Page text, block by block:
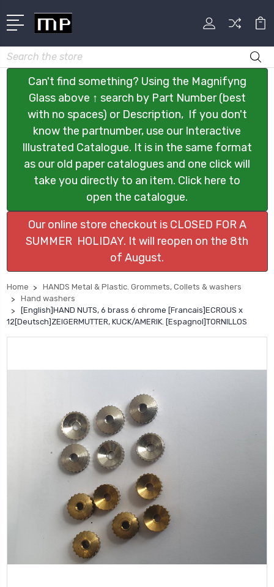
Search
Can't find something? Using the Magnifyng
Glass above ↑ search by Part Number (best
with no spaces) or Description, If you don't
know the partnumber, use our Interactive
Illustrated Catalogue. It is in the same format
as our old paper catalogues and one click will
take you directly to an item. Click here to
open the catalogue.
Our online store checkout is CLOSED FOR A
SUMMER HOLIDAY. It will reopen on the 8th
of August.
Home
HANDS Metal & Plastic. Grommets, Collets & washers
Hand washers
[English]HAND NUTS, 6 brass 6 chrome [Francais]ECROUS x
12[Deutsch]ZEIGERMUTTER, KUCK/AMERIK. [Espagnol]TORNILLOS